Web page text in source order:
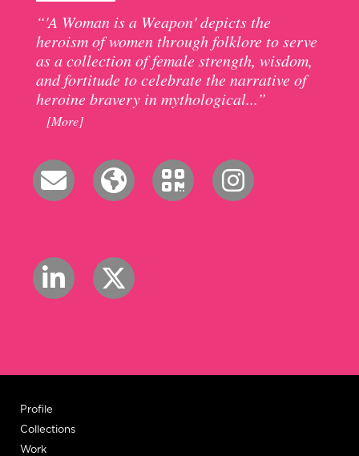
“'A Woman is a Weapon' depicts the
heroism of women through folklore to serve
as a collection of female strength, wisdom,
and fortitude to celebrate the narrative of
heroine bravery in mythological...”
[More]
Profile
Collections
Work